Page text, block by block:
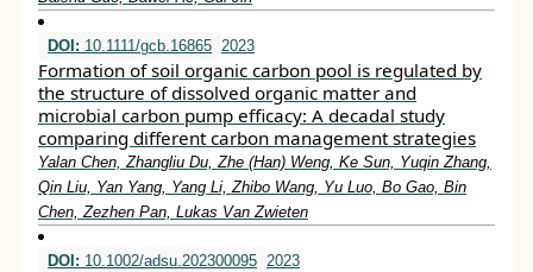
DOI: 10.1111/gcb.16865 2023
Formation of soil organic carbon pool is regulated by
the structure of dissolved organic matter and
microbial carbon pump efficacy: A decadal study
comparing different carbon management strategies
Yalan Chen, Zhangliu Du, Zhe (Han) Weng, Ke Sun, Yuqin Zhang,
Qin Liu, Yan Yang, Yang Li, Zhibo Wang, Yu Luo, Bo Gao, Bin
Chen, Zezhen Pan, Lukas Van Zwieten
DOI: 10.1002/adsu.202300095 2023